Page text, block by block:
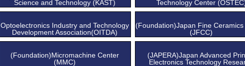
Science and Technology (KAST)
Technology Center
Optoelectronics Industry and Technology
Development Association(OITDA)
(Foundation)Japan Fine
(JFCC)
(Foundation)Micromachine Center
(MMC)
(JAPERA)Japan Advanced
Electronics Technology